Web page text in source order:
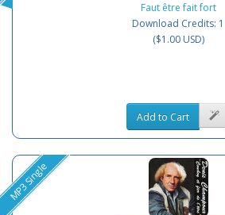
Faut être fait fort
Download Credits: 1
($1.00 USD)
Add to Cart
MP3 Single